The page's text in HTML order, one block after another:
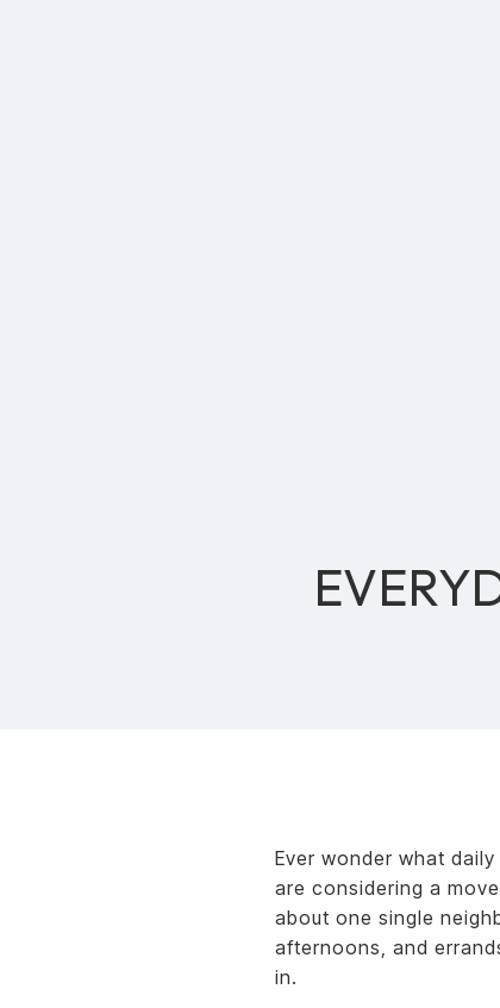
Ever wonder what
are considering a
about one single
afternoons, and
in.